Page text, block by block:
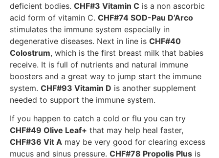
deficient bodies. CHF#3 Vitamin C is a non ascorbic
acid form of vitamin C. CHF#74 SOD-Pau D’Arco
stimulates the immune system especially in
degenerative diseases. Next in line is CHF#40
Colostrum, which is the first breast milk that babies
receive. It is full of nutrients and natural immune
boosters and a great way to jump start the immune
system. CHF#93 Vitamin D is another supplement
needed to support the immune system.
If you happen to catch a cold or flu you can try
CHF#49 Olive Leaf+ that may help heal faster,
CHF#36 Vit A may be very good for clearing excess
mucus and sinus pressure. CHF#78 Propolis Plus is